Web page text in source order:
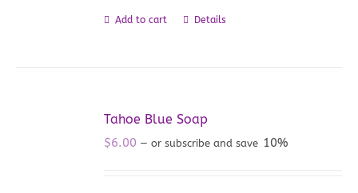
Add to cart Details
Tahoe Blue Soap
$6.00 — or subscribe and save 10%